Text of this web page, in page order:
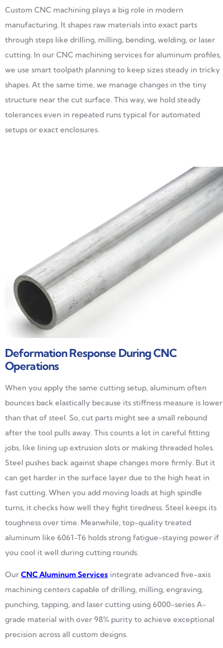
Custom CNC machining plays a big role in modern
manufacturing. It shapes raw materials into exact parts
through steps like drilling, milling, bending, welding, or laser
cutting. In our CNC machining services for aluminum profiles,
we use smart toolpath planning to keep sizes steady in tricky
shapes. At the same time, we manage changes in the tiny
structure near the cut surface. This way, we hold steady
tolerances even in repeated runs typical for automated
setups or exact enclosures.
Deformation Response During CNC
Operations
When you apply the same cutting setup, aluminum often
bounces back elastically because its stiffness measure is lower
than that of steel. So, cut parts might see a small rebound
after the tool pulls away. This counts a lot in careful fitting
jobs, like lining up extrusion slots or making threaded holes.
Steel pushes back against shape changes more firmly. But it
can get harder in the surface layer due to the high heat in
fast cutting. When you add moving loads at high spindle
turns, it checks how well they fight tiredness. Steel keeps its
toughness over time. Meanwhile, top-quality treated
aluminum like 6061-T6 holds strong fatigue-staying power if
you cool it well during cutting rounds.
Our CNC Aluminum Services integrate advanced five-axis
machining centers capable of drilling, milling, engraving,
punching, tapping, and laser cutting using 6000-series A-
grade material with over 98% purity to achieve exceptional
precision across all custom designs.